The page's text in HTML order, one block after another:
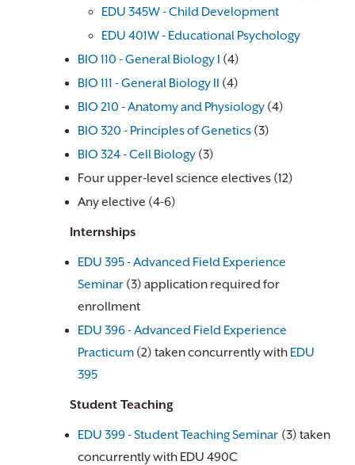
EDU 345W - Child Development
EDU 401W - Educational Psychology
BIO 110 - General Biology I (4)
BIO 111 - General Biology II (4)
BIO 210 - Anatomy and Physiology (4)
BIO 320 - Principles of Genetics (3)
BIO 324 - Cell Biology (3)
Four upper-level science electives (12)
Any elective (4-6)
Internships
EDU 395 - Advanced Field Experience
Seminar (3) application required for
enrollment
EDU 396 - Advanced Field Experience
Practicum (2) taken concurrently with EDU
395
Student Teaching
EDU 399 - Student Teaching Seminar (3) taken
concurrently with EDU 490C